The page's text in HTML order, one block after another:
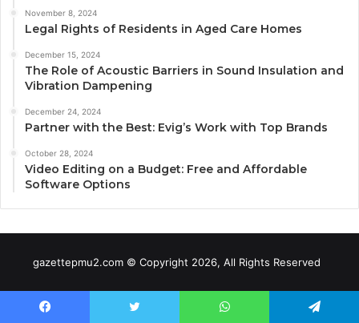
November 8, 2024
Legal Rights of Residents in Aged Care Homes
December 15, 2024
The Role of Acoustic Barriers in Sound Insulation and
Vibration Dampening
December 24, 2024
Partner with the Best: Evig’s Work with Top Brands
October 28, 2024
Video Editing on a Budget: Free and Affordable
Software Options
gazettepmu2.com © Copyright 2026, All Rights Reserved